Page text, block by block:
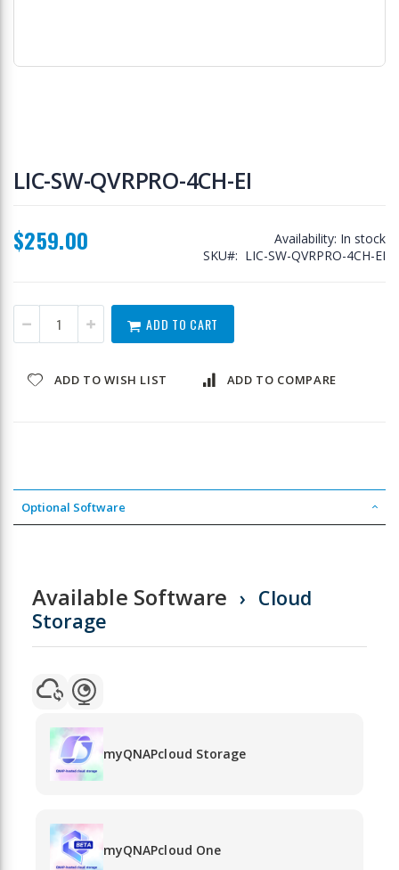
to
the
the
images
LIC-SW-QVRPRO-4CH-EI
$259.00 Availability: In stock
SKU
LIC-SW-QVRPRO-4CH-EI
ADD TO CART
ADD TO WISH LIST ADD TO COMPARE
Optional Software
Available Software
Cloud
Storage
myQNAPcloud Storage
myQNAPcloud One